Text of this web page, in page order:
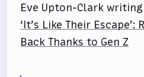
Sign in
Eve Upton-Clark
‘It’s Like Their Escape’:
Back Thanks to Gen Z